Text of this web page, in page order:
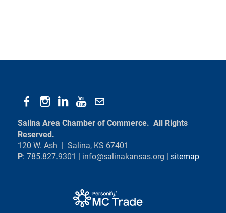
Salina Area Chamber of Commerce. All Rights
Reserved.
120 W. Ash | Salina, KS 67401
P: 785.827.9301 | info@salinakansas.org | sitemap